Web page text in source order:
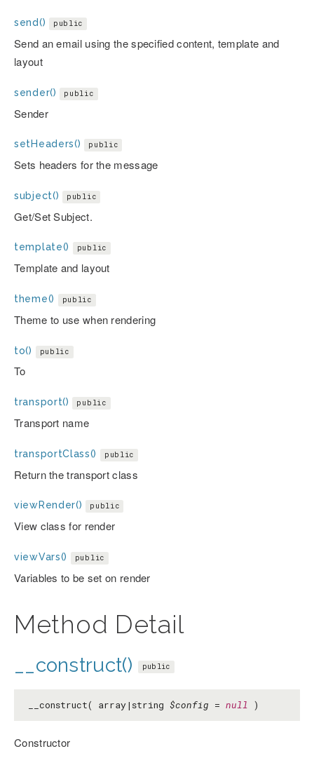
send() public
Send an email using the specified content, template and
layout
sender() public
Sender
setHeaders() public
Sets headers for the message
subject() public
Get/Set Subject.
template() public
Template and layout
theme() public
Theme to use when rendering
to() public
To
transport() public
Transport name
transportClass() public
Return the transport class
viewRender() public
View class for render
viewVars() public
Variables to be set on render
Method Detail
__construct() public
__construct( array|string $config = null )
Constructor